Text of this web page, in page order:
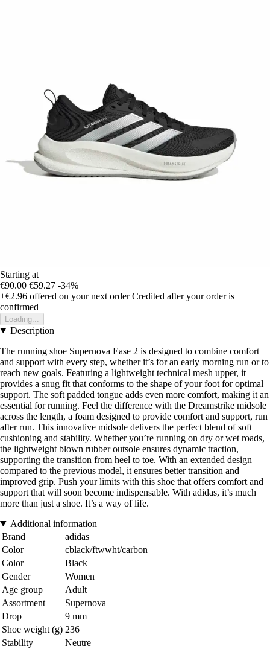
Starting at
€90.00 €59.27 -34%
+€2.96 offered on your next order Credited after your order is
confirmed
Loading...
Description
The running shoe Supernova Ease 2 is designed to combine comfort
and support with every step, whether it’s for an early morning run or to
reach new goals. Featuring a lightweight technical mesh upper, it
provides a snug fit that conforms to the shape of your foot for optimal
support. The soft padded tongue adds even more comfort, making it an
essential for running. Feel the difference with the Dreamstrike midsole
across the length, a foam designed to provide comfort and support, run
after run. This innovative midsole delivers the perfect blend of soft
cushioning and stability. Whether you’re running on dry or wet roads,
the lightweight blown rubber outsole ensures dynamic traction,
supporting the transition from heel to toe. With an extended design
compared to the previous model, it ensures better transition and
improved grip. Push your limits with this shoe that offers comfort and
support that will soon become indispensable. With adidas, it’s much
more than just a shoe. It’s a way of life.
Additional information
Brand
adidas
Color
cblack/ftwwht/carbon
Color
Black
Gender
Women
Age group
Adult
Assortment
Supernova
Drop
9 mm
Shoe weight (g) 236
Stability
Neutre